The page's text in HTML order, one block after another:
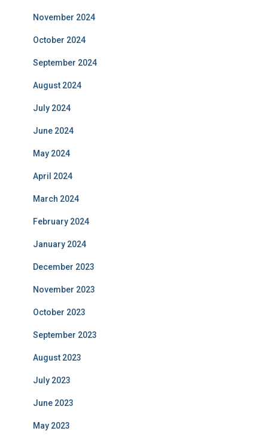
November 2024
October 2024
September 2024
August 2024
July 2024
June 2024
May 2024
April 2024
March 2024
February 2024
January 2024
December 2023
November 2023
October 2023
September 2023
August 2023
July 2023
June 2023
May 2023